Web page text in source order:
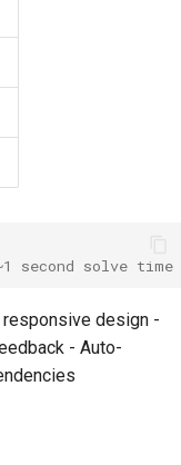
second solve time
responsive design -
- Auto-